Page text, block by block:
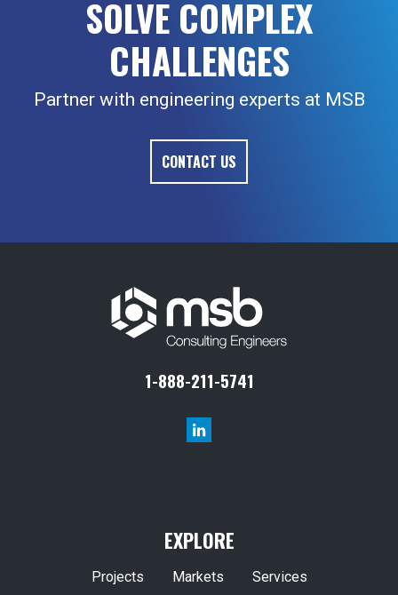
SOLVE COMPLEX
CHALLENGES
Partner with engineering experts at MSB
CONTACT US
1-888-211-5741
EXPLORE
Projects Markets
Services